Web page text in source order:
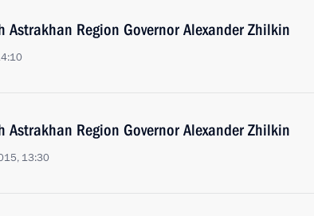
Astrakhan Region Governor Alexander Zhilkin
Astrakhan Region Governor Alexander Zhilkin
13:30